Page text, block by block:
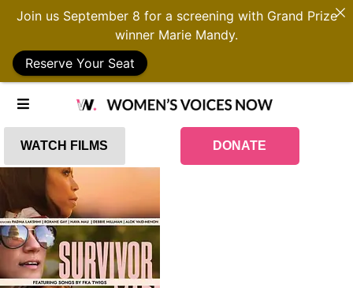
WATCH FILMS DONATE
Join us September 8 for a screening with Grand Prize
winner Marie Mandy.
Reserve Your Seat